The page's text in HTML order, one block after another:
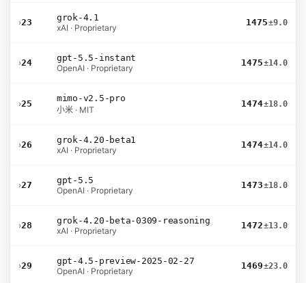
›23
grok-4.1
xAI · Proprietary
1475±9.0
›24
gpt-5.5-instant
OpenAI · Proprietary
1475±14.0
›25
mimo-v2.5-pro
小米 · MIT
1474±18.0
›26
grok-4.20-beta1
xAI · Proprietary
1474±14.0
›27
gpt-5.5
OpenAI · Proprietary
1473±18.0
›28
grok-4.20-beta-0309-reasoning
xAI · Proprietary
1472±13.0
›29
gpt-4.5-preview-2025-02-27
OpenAI · Proprietary
1469±23.0